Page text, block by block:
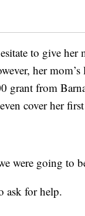
to give her
her
grant from
cover her
were going to
ask for help.